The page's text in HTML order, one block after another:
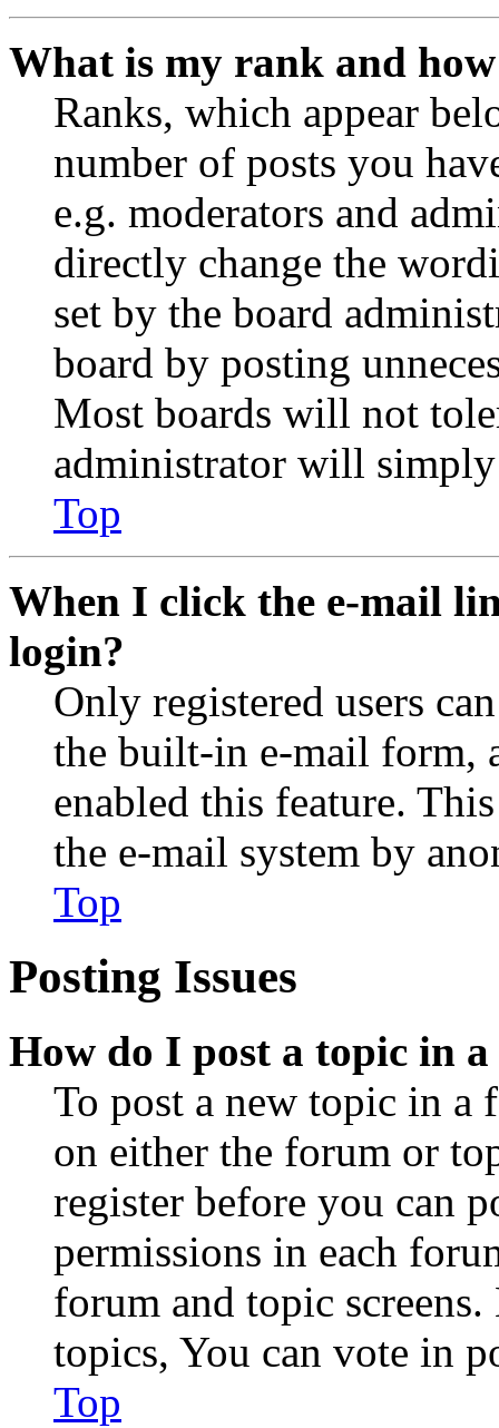
What is my rank and
Ranks, which appear
number of posts you
e.g. moderators and
directly change the
set by the board
board by posting
Most boards will not
administrator will
Top
When I click the e-mail
login?
Only registered users
the built-in e-mail form,
enabled this feature.
the e-mail system by
Top
Posting Issues
How do I post a topic in
To post a new topic in a
on either the forum or
register before you can
permissions in each
forum and topic
topics, You can vote in
Top